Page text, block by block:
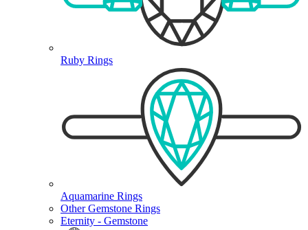
Ruby Rings
Aquamarine Rings
Other Gemstone Rings
Eternity - Gemstone